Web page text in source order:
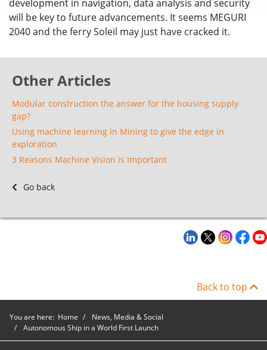
development in navigation, data analysis and security
will be key to future advancements. It seems MEGURI
2040 and the ferry Soleil may just have cracked it.
Other Articles
Modular construction the answer for the housing supply
gap?
Using machine learning in Mining to give the edge in
exploration
3 Reasons Machine Vision is Important
Go back
Back to top
You are here: Home
News, Media & Social
Autonomous Ship in a World First Launch